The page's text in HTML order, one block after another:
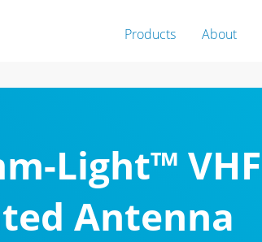
Products About
Light™ VHF
Antenna